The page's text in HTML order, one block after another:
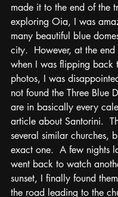
made it to the end of the
exploring Oia, I was
many beautiful blue
city.  However, at the
when I was flipping back
photos, I was
not found the Three Blue
are in basically every
article about Santorini.
several similar churches,
exact one.  A few nights
went back to watch
sunset, I finally found
the road leading to the